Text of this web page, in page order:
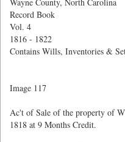
Record Book
Vol. 4
1816 - 1822
Contains Wills, Inventories &
Image 117
Ac't of Sale of the property of
1818 at 9 Months Credit.